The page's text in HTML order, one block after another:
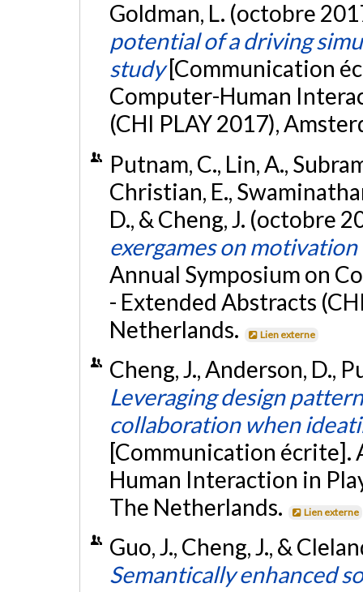
Goldman, L. (octobre
potential of a driving
study [Communication
Computer-Human
(CHI PLAY 2017),
Putnam, C., Lin, A.,
Christian, E.,
D., & Cheng, J. (octobre
exergames on
Annual Symposium on
- Extended Abstracts
Netherlands.
Lien externe
Cheng, J., Anderson, D.,
Leveraging design
collaboration when
[Communication écrite].
Human Interaction in
The Netherlands.
Lien externe
Guo, J., Cheng, J., &
Semantically enhanced